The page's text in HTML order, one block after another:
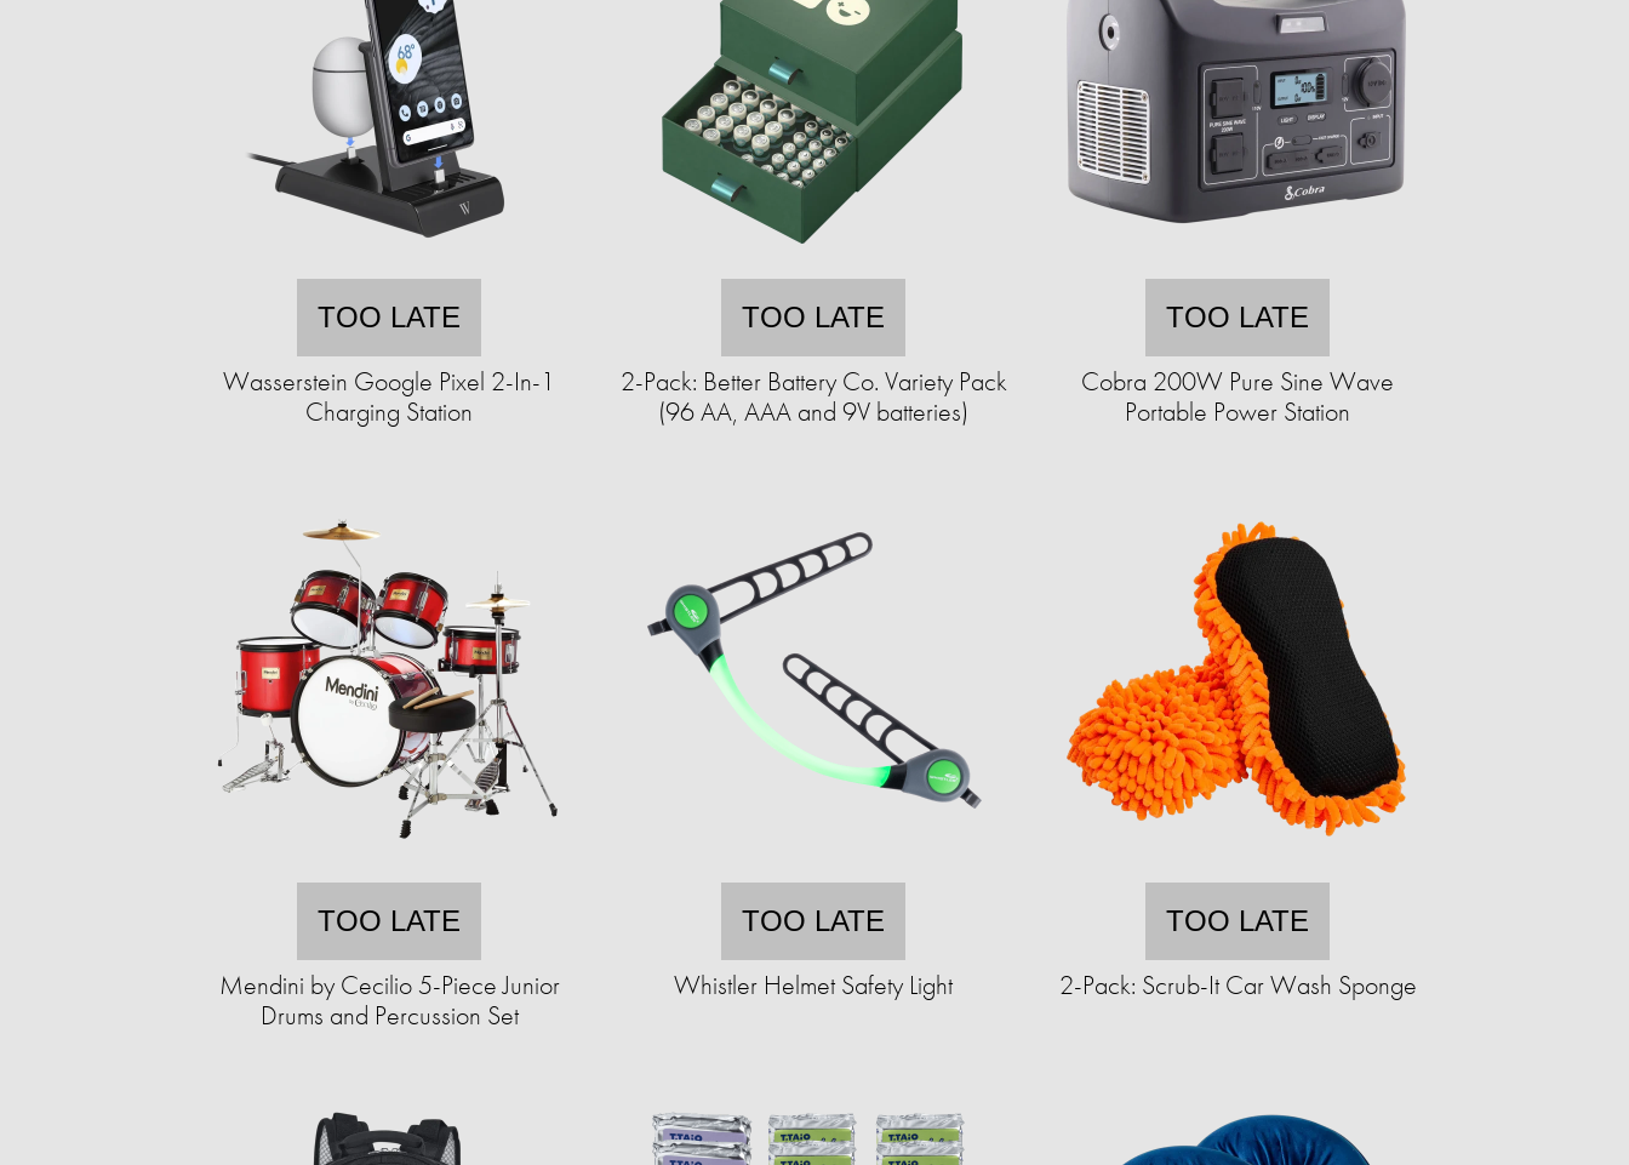
TOO LATE
Wasserstein Google Pixel 2-In-1
Charging Station
TOO LATE
2-Pack: Better Battery Co. Variety Pack
(96 AA, AAA and 9V batteries)
TOO LATE
Cobra 200W Pure Sine Wave
Portable Power Station
TOO LATE
Mendini by Cecilio 5-Piece Junior
Drums and Percussion Set
TOO LATE
Whistler Helmet Safety Light
TOO LATE
2-Pack: Scrub-It Car Wash Sponge